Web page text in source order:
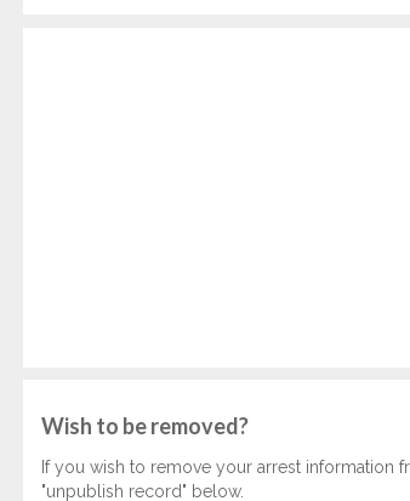
Wish to be removed?
If you wish to remove your arrest
"unpublish record" below.